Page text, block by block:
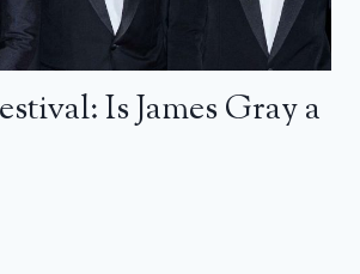
Is James Gray a